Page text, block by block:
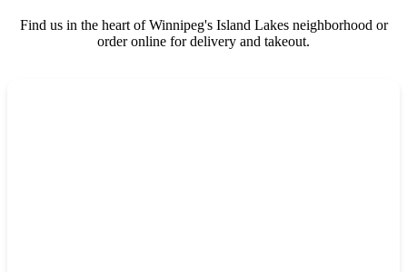
Find us in the heart of Winnipeg's Island Lakes neighborhood or
order online for delivery and takeout.